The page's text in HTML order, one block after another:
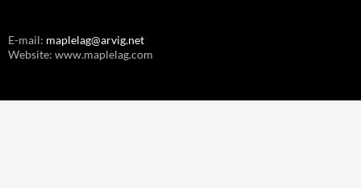
E-mail: maplelag@arvig.net
Website: www.maplelag.com